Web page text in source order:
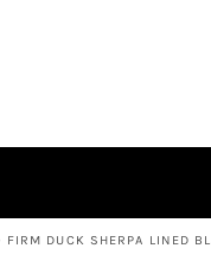
FIRM DUCK SHERPA LINED